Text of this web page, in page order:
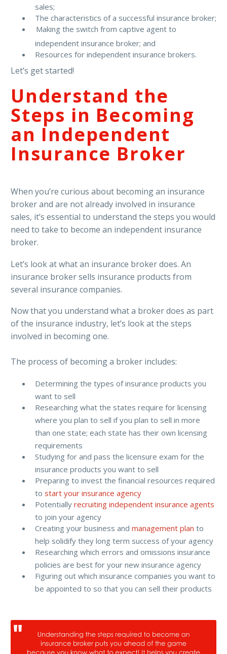
sales;
The characteristics of a successful insurance broker;
Making the switch from captive agent to
independent insurance broker; and
Resources for independent insurance brokers.
Let’s get started!
Understand the
Steps in Becoming
an Independent
Insurance Broker
When you’re curious about becoming an insurance
broker and are not already involved in insurance
sales, it’s essential to understand the steps you would
need to take to become an independent insurance
broker.
Let’s look at what an insurance broker does. An
insurance broker sells insurance products from
several insurance companies.
Now that you understand what a broker does as part
of the insurance industry, let’s look at the steps
involved in becoming one.
The process of becoming a broker includes:
Determining the types of insurance products you
want to sell
Researching what the states require for licensing
where you plan to sell if you plan to sell in more
than one state; each state has their own licensing
requirements
Studying for and pass the licensure exam for the
insurance products you want to sell
Preparing to invest the financial resources required
to start your insurance agency
Potentially recruiting independent insurance agents
to join your agency
Creating your business and management plan to
help solidify they long term success of your agency
Researching which errors and omissions insurance
policies are best for your new insurance agency
Figuring out which insurance companies you want to
be appointed to so that you can sell their products